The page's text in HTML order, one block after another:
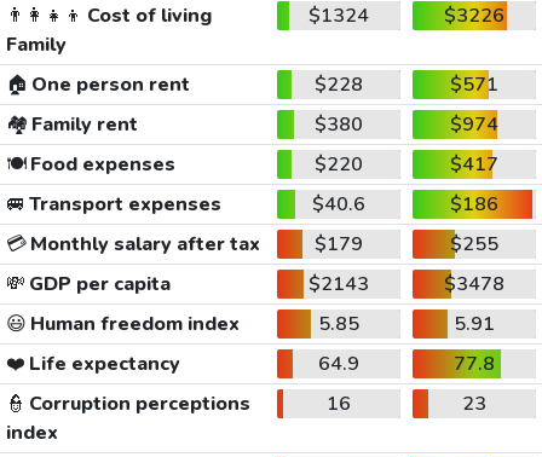
👨‍👩‍👧‍👦 Cost of living
Family
$1324 $3226
🏠 One person rent $228
$571
🏘️ Family rent $380
$974
🍽️Food expenses $220
$417
🚐 Transport expenses $40.6
$186
💳Monthly salary after tax $179
$255
💸 GDP per capita $2143
$3478
😃 Human freedom index 5.85
5.91
❤️ Life expectancy 64.9
77.8
👮 Corruption perceptions
index
16 23